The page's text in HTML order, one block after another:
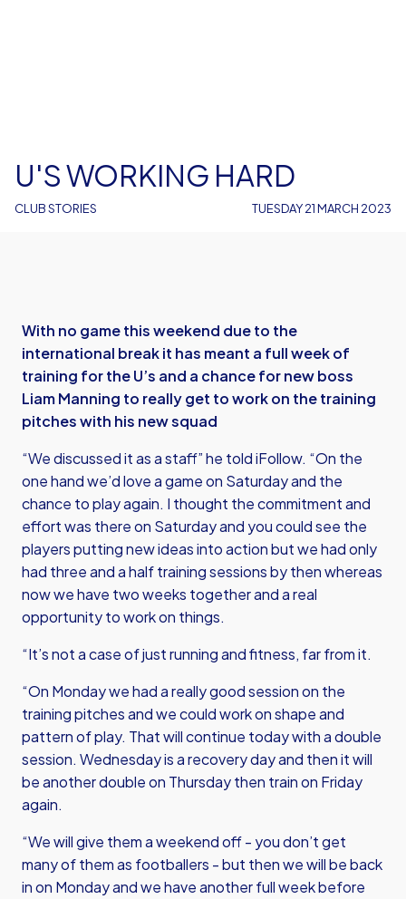
CLUB STORIES
U'S WORKING HARD
TUESDAY 21 MARCH 2023
With no game this weekend due to the
international break it has meant a full week of
training for the U’s and a chance for new boss
Liam Manning to really get to work on the training
pitches with his new squad
“We discussed it as a staff” he told iFollow. “On the
one hand we’d love a game on Saturday and the
chance to play again. I thought the commitment and
effort was there on Saturday and you could see the
players putting new ideas into action but we had only
had three and a half training sessions by then whereas
now we have two weeks together and a real
opportunity to work on things.
“It’s not a case of just running and fitness, far from it.
“On Monday we had a really good session on the
training pitches and we could work on shape and
pattern of play. That will continue today with a double
session. Wednesday is a recovery day and then it will
be another double on Thursday then train on Friday
again.
“We will give them a weekend off - you don’t get
many of them as footballers - but then we will be back
in on Monday and we have another full week before